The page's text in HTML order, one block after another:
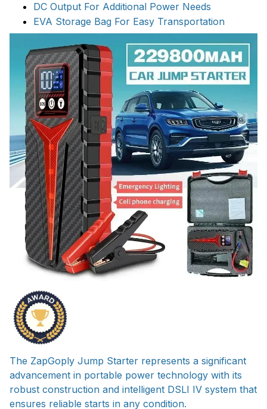
DC Output For Additional Power Needs
EVA Storage Bag For Easy Transportation
The ZapGoply Jump Starter represents a significant
advancement in portable power technology with its
robust construction and intelligent DSLI IV system that
ensures reliable starts in any condition.